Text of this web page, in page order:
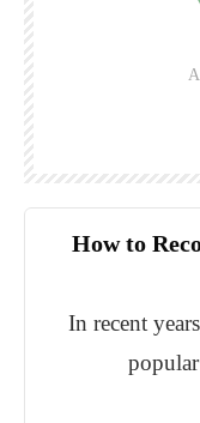
How to
In recent